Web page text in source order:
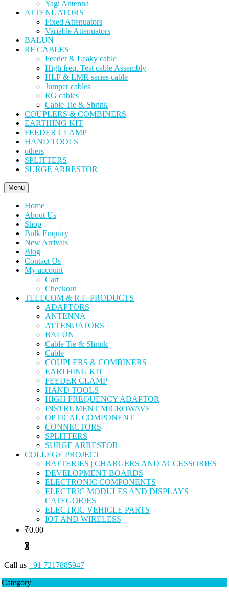
Yagi Antenna
ATTENUATORS
Fixed Attenuators
Variable Attenuators
BALUN
RF CABLES
Feeder & Leaky cable
High freq. Test cable Assembly
HLF & LMR series cable
Jumper cables
RG cables
Cable Tie & Shrink
COUPLERS & COMBINERS
EARTHING KIT
FEEDER CLAMP
HAND TOOLS
others
SPLITTERS
SURGE ARRESTOR
Menu
Home
About Us
Shop
Bulk Enquiry
New Arrivals
Blog
Contact Us
My account
Cart
Checkout
TELECOM & R.F. PRODUCTS
ADAPTORS
ANTENNA
ATTENUATORS
BALUN
Cable Tie & Shrink
Cable
COUPLERS & COMBINERS
EARTHING KIT
FEEDER CLAMP
HAND TOOLS
HIGH FREQUENCY ADAPTOR
INSTRUMENT MICROWAVE
OPTICAL COMPONENT
CONNECTORS
SPLITTERS
SURGE ARRESTOR
COLLEGE PROJECT
BATTERIES | CHARGERS AND ACCESSORIES
DEVELOPMENT BOARDS
ELECTRONIC COMPONENTS
ELECTRIC MODULES AND DISPLAYS
CATEGORIES
ELECTRIC VEHICLE PARTS
IOT AND WIRELESS
₹0.00
0
Call us +91 7217885947
Category